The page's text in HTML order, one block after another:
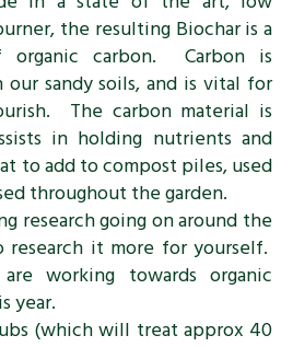
the resulting Biochar is a
organic carbon. Carbon is
sandy soils, and is vital for
The carbon material is
in holding nutrients and
to add to compost piles, used
throughout the garden.
research going on around the
it more for yourself.
working towards organic
year.
(which will treat approx 40